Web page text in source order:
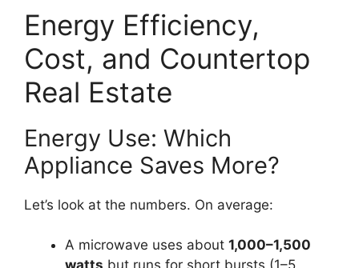
Energy Efficiency,
Cost, and Countertop
Real Estate
Energy Use: Which
Appliance Saves More?
Let’s look at the numbers. On average:
A microwave uses about 1,000–1,500